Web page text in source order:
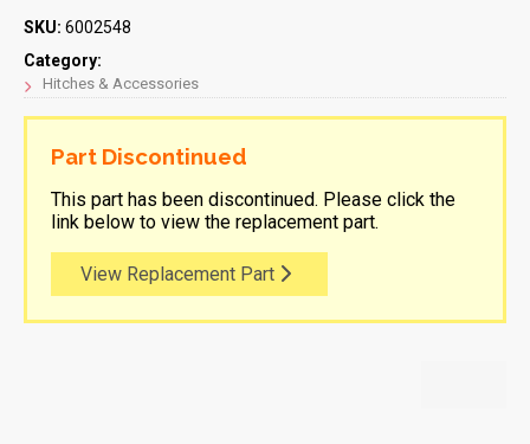
SKU: 6002548
Category:
Hitches & Accessories
Part Discontinued
This part has been discontinued. Please click the
link below to view the replacement part.
View Replacement Part